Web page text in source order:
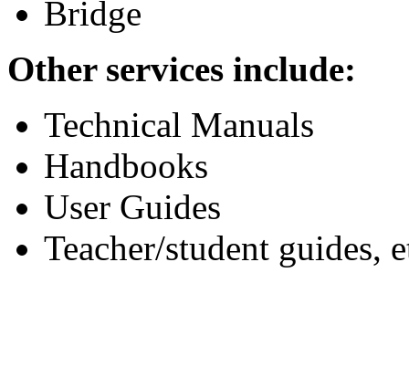
Bridge
Other services include:
Technical Manuals
Handbooks
User Guides
Teacher/student guides,